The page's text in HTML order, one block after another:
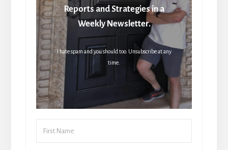
Reports and Strategies in a
Weekly Newsletter.
I hate spam and you should too. Unsubscribe at any
time.